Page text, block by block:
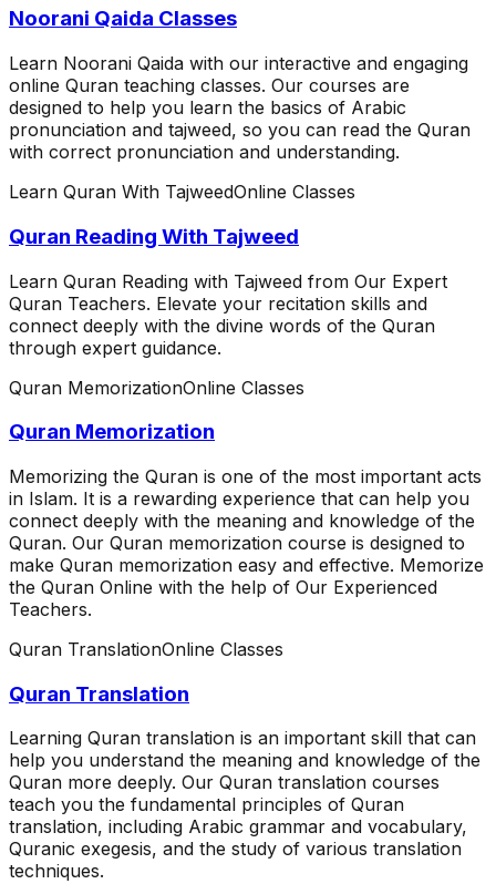
Noorani Qaida Classes
Learn Noorani Qaida with our interactive and engaging
online Quran teaching classes. Our courses are
designed to help you learn the basics of Arabic
pronunciation and tajweed, so you can read the Quran
with correct pronunciation and understanding.
Learn Quran With TajweedOnline Classes
Quran Reading With Tajweed
Learn Quran Reading with Tajweed from Our Expert
Quran Teachers. Elevate your recitation skills and
connect deeply with the divine words of the Quran
through expert guidance.
Quran MemorizationOnline Classes
Quran Memorization
Memorizing the Quran is one of the most important acts
in Islam. It is a rewarding experience that can help you
connect deeply with the meaning and knowledge of the
Quran. Our Quran memorization course is designed to
make Quran memorization easy and effective. Memorize
the Quran Online with the help of Our Experienced
Teachers.
Quran TranslationOnline Classes
Quran Translation
Learning Quran translation is an important skill that can
help you understand the meaning and knowledge of the
Quran more deeply. Our Quran translation courses
teach you the fundamental principles of Quran
translation, including Arabic grammar and vocabulary,
Quranic exegesis, and the study of various translation
techniques.